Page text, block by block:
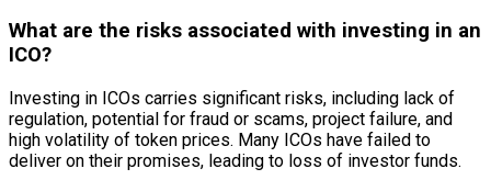
What are the risks associated with investing in an
ICO?
Investing in ICOs carries significant risks, including lack of
regulation, potential for fraud or scams, project failure, and
high volatility of token prices. Many ICOs have failed to
deliver on their promises, leading to loss of investor funds.